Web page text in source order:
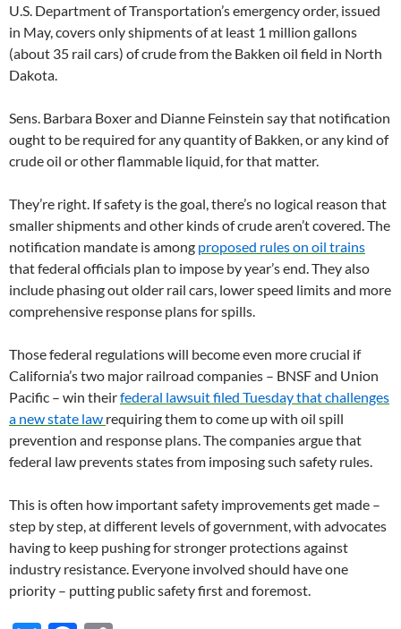
U.S. Department of Transportation’s emergency order, issued
in May, covers only shipments of at least 1 million gallons
(about 35 rail cars) of crude from the Bakken oil field in North
Dakota.
Sens. Barbara Boxer and Dianne Feinstein say that notification
ought to be required for any quantity of Bakken, or any kind of
crude oil or other flammable liquid, for that matter.
They’re right. If safety is the goal, there’s no logical reason that
smaller shipments and other kinds of crude aren’t covered. The
notification mandate is among proposed rules on oil trains
that federal officials plan to impose by year’s end. They also
include phasing out older rail cars, lower speed limits and more
comprehensive response plans for spills.
Those federal regulations will become even more crucial if
California’s two major railroad companies – BNSF and Union
Pacific – win theirfederal lawsuit filed Tuesday that challenges
a new state law requiring them to come up with oil spill
prevention and response plans. The companies argue that
federal law prevents states from imposing such safety rules.
This is often how important safety improvements get made –
step by step, at different levels of government, with advocates
having to keep pushing for stronger protections against
industry resistance. Everyone involved should have one
priority – putting public safety first and foremost.